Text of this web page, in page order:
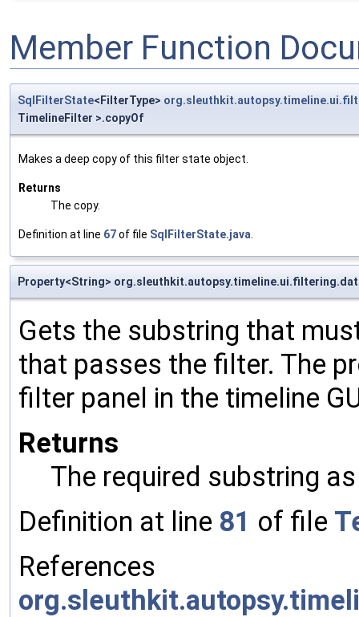
Member Function
SqlFilterState<FilterType>
TimelineFilter >.copyOf
Makes a deep copy of this filter state object.
Returns
The copy.
Definition at line 67of file SqlFilterState.java
Property<String>
Gets the substring that
that passes the filter. The
filter panel in the timeline
Returns
The required substring
Definition at line 81 of file
References